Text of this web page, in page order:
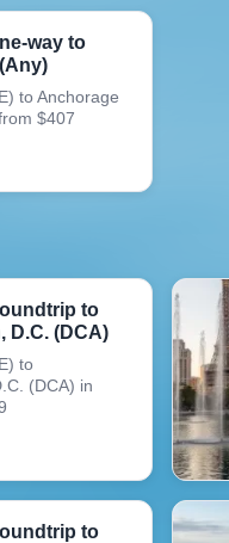
way to
to Anchorage
$407
to
D.C. (DCA)
to
(DCA) in
to